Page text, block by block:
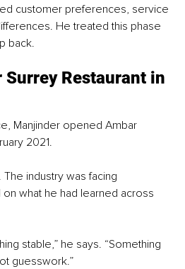
customer preferences, service
He treated this phase
back.
Surrey Restaurant in
Manjinder opened Ambar
2021.
industry was facing
what he had learned across
stable,” he says. “Something
guesswork.”